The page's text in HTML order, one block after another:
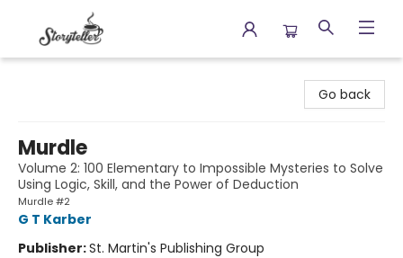
Go back
Murdle
Volume 2: 100 Elementary to Impossible Mysteries to Solve
Using Logic, Skill, and the Power of Deduction
Murdle #2
G T Karber
Publisher:St. Martin's Publishing Group